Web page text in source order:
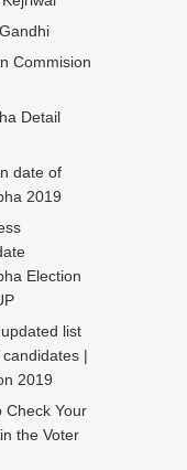
Commision
Detail
date of
2019
Election
list
candidates |
2019
Check Your
the Voter